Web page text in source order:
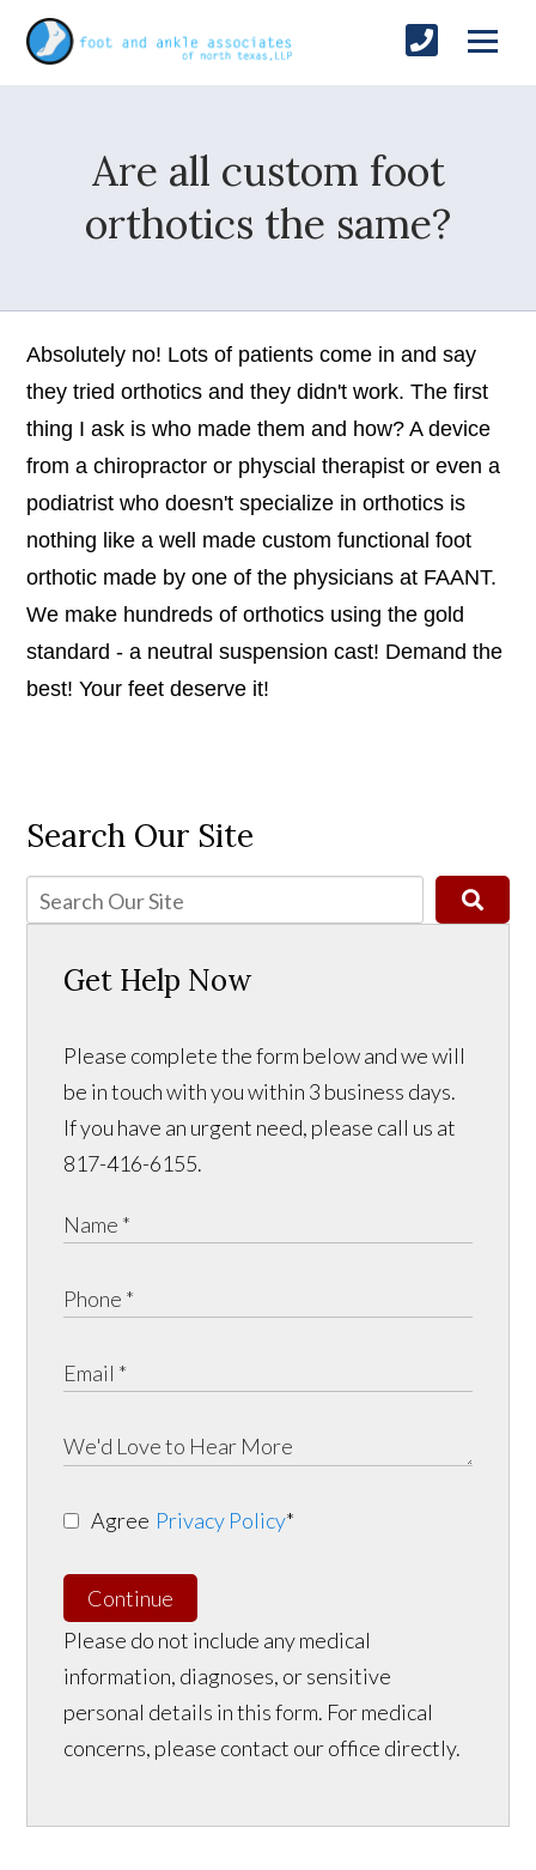
Are all custom foot
orthotics the same?
Absolutely no! Lots of patients come in and say
they tried orthotics and they didn't work. The first
thing I ask is who made them and how? A device
from a chiropractor or physcial therapist or even a
podiatrist who doesn't specialize in orthotics is
nothing like a well made custom functional foot
orthotic made by one of the physicians at FAANT.
We make hundreds of orthotics using the gold
standard - a neutral suspension cast! Demand the
best! Your feet deserve it!
Search Our Site
Get Help Now
Please complete the form below and we will
be in touch with you within 3 business days.
If you have an urgent need, please call us at
817-416-6155.
Agree Privacy Policy*
Continue
Please do not include any medical
information, diagnoses, or sensitive
personal details in this form. For medical
concerns, please contact our office directly.